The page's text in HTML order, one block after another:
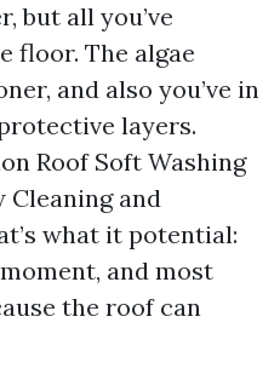
but all you’ve
floor. The algae
and also you’ve in
layers.
Roof Soft Washing
Cleaning and
what it potential:
and most
the roof can